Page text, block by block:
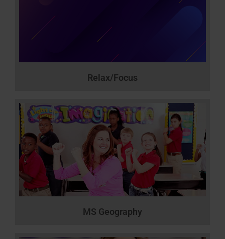
Relax/Focus
MS Geography